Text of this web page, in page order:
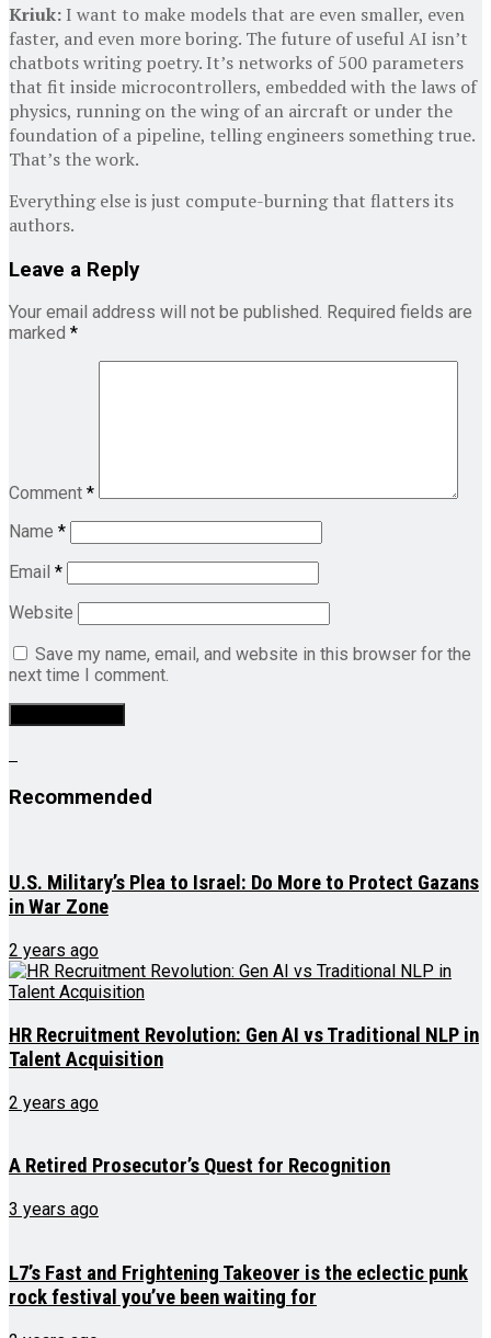
Kriuk: I want to make models that are even smaller, even
faster, and even more boring. The future of useful AI isn’t
chatbots writing poetry. It’s networks of 500 parameters
that fit inside microcontrollers, embedded with the laws of
physics, running on the wing of an aircraft or under the
foundation of a pipeline, telling engineers something true.
That’s the work.
Everything else is just compute-burning that flatters its
authors.
Leave a Reply
Your email address will not be published. Required fields are
marked *
Comment *
Name *
Email *
Website
Save my name, email, and website in this browser for the
next time I comment.
Recommended
U.S. Military’s Plea to Israel: Do More to Protect Gazans
in War Zone
2 years ago
HR Recruitment Revolution: Gen AI vs Traditional NLP in
Talent Acquisition
2 years ago
A Retired Prosecutor’s Quest for Recognition
3 years ago
L7’s Fast and Frightening Takeover is the eclectic punk
rock festival you’ve been waiting for